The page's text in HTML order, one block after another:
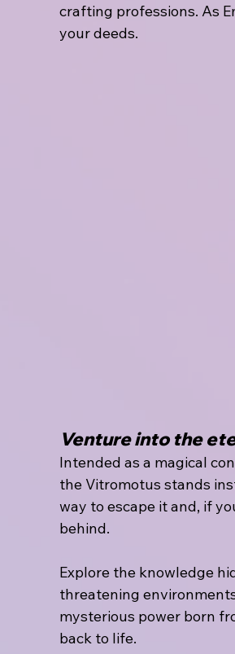
crafting professions. As
your deeds.
Venture into the
Intended as a magical
the Vitromotus stands
way to escape it and, if
behind.
Explore the knowledge
threatening
mysterious power born
back to life.